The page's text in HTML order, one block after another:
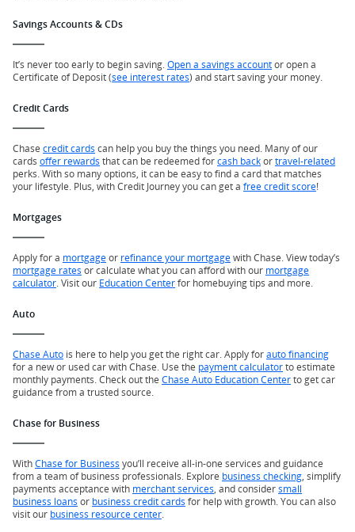
Savings Accounts & CDs
It’s never too early to begin saving. Open a savings accountor open a
Certificate of Deposit (see interest rates) and start saving your money.
Credit Cards
Chase credit cards can help you buy the things you need. Many of our
cards offer rewards that can be redeemed forcash backortravel-related
perks. With so many options, it can be easy to find a card that matches
your lifestyle. Plus, with Credit Journey you can get a free credit score!
Mortgages
Apply for a mortgageor refinance your mortgagewith Chase. View today’s
mortgage rates or calculate what you can afford with our mortgage
calculator . Visit our Education Centerfor homebuying tips and more.
Auto
Chase Auto is here to help you get the right car. Apply forauto financing
for a new or used car with Chase. Use the payment calculatorto estimate
monthly payments. Check out the Chase Auto Education Centerto get car
guidance from a trusted source.
Chase for Business
WithChase for Business you’ll receive all-in-one services and guidance
from a team of business professionals. Explore business checking , simplify
payments acceptance with merchant services , and considersmall
business loans or business credit cards for help with growth. You can also
visit our business resource center